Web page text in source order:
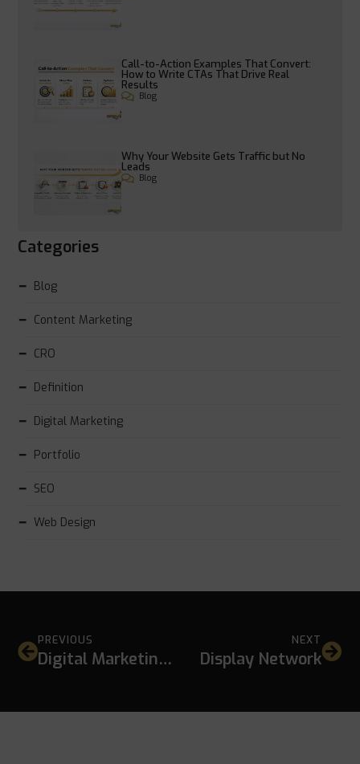
Call-to-Action Examples That Convert:
How to Write CTAs That Drive Real
Results
Blog
Why Your Website Gets Traffic but No
Leads
Blog
Categories
Blog
Content Marketing
CRO
Definition
Digital Marketing
Portfolio
SEO
Web Design
PREVIOUS
Digital Marketing Tools
NEXT
Display Network